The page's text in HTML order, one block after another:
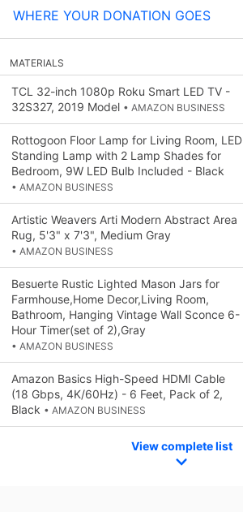
WHERE YOUR DONATION GOES
MATERIALS
TCL 32-inch 1080p Roku Smart LED TV -
32S327, 2019 Model • AMAZON BUSINESS
Rottogoon Floor Lamp for Living Room, LED
Standing Lamp with 2 Lamp Shades for
Bedroom, 9W LED Bulb Included - Black
• AMAZON BUSINESS
Artistic Weavers Arti Modern Abstract Area
Rug, 5'3" x 7'3", Medium Gray
• AMAZON BUSINESS
Besuerte Rustic Lighted Mason Jars for
Farmhouse,Home Decor,Living Room,
Bathroom, Hanging Vintage Wall Sconce 6-
Hour Timer(set of 2),Gray
• AMAZON BUSINESS
Amazon Basics High-Speed HDMI Cable
(18 Gbps, 4K/60Hz) - 6 Feet, Pack of 2,
Black • AMAZON BUSINESS
View complete list